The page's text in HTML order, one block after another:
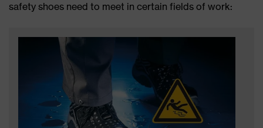
safety shoes need to meet in certain fields of work: